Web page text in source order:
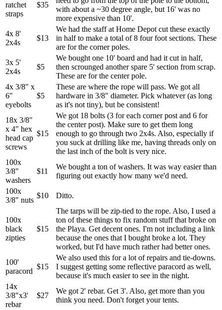
ratchet
straps
$35
with about a ~30 degree angle, but 16' was no
more expensive than 10'.
4x 8'
2x4s
$13
We had the staff at Home Depot cut these exactly
in half to make a total of 8 four foot sections. These
are for the corner poles.
3x 5'
2x4s
$5
We bought one 10' board and had it cut in half,
then scrounged another spare 5' section from scrap.
These are for the center pole.
4x 3/8" x
6"
eyebolts
$5
These are where the rope will pass. We got all
hardware in 3/8" diameter. Pick whatever (as long
as it's not tiny), but be consistent!
18x 3/8"
x 4" hex
head cap
screws
$15
We got 18 bolts (3 for each corner post and 6 for
the center post). Make sure to get them long
enough to go through two 2x4s. Also, especially if
you suck at drilling like me, having threads only on
the last inch of the bolt is very nice.
100x
3/8"
washers
$11
We bought a ton of washers. It was way easier than
figuring out exactly how many we'd need.
100x
3/8" nuts
$10 Ditto.
100x
black
zipties
$15
The tarps will be zip-tied to the rope. Also, I used a
ton of these things to fix random stuff that broke on
the Playa. Get decent ones. I'm not including a link
because the ones that I bought broke a lot. They
worked, but I'd have much rather had better ones.
100'
paracord
$15
We also used this for a lot of repairs and tie-downs.
I suggest getting some reflective paracord as well,
because it's much easier to see in the night.
14x
3/8"x3'
rebar
$27
We got 2' rebar. Get 3'. Also, get more than you
think you need. Don't forget your tents.